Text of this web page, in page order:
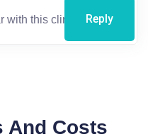
Reply
And Costs